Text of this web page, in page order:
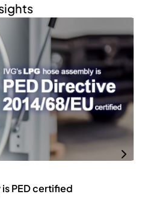
is PED certified